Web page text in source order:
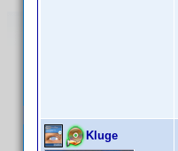
Kluge